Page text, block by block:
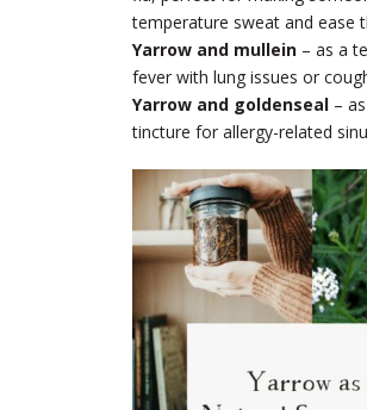
temperature sweat and ease
Yarrow and mullein – as a
fever with lung issues or
Yarrow and goldenseal –
tincture for allergy-related